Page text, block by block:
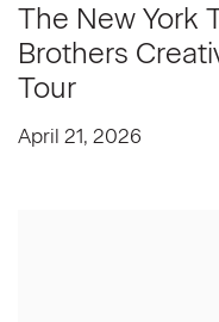
The New York
Brothers
Tour
April 21, 2026